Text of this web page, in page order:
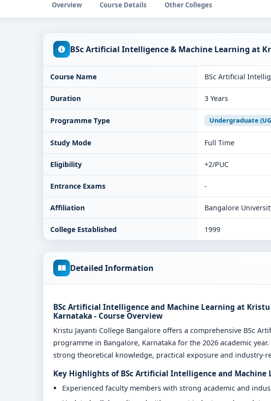
Overview Course Details Other Colleges
BSc Artificial Intelligence & Machine Learning at
Course Name BSc Artificial
Duration 3 Years
Programme Type Undergraduate
Study Mode Full Time
Eligibility +2/PUC
Entrance Exams -
Affiliation Bangalore
College Established 1999
Detailed Information
BSc Artificial Intelligence and Machine Learning at
Karnataka - Course Overview
Kristu Jayanti College Bangalore offers a comprehensive BSc
programme in Bangalore, Karnataka for the 2026 academic
strong theoretical knowledge, practical exposure and industry-
Key Highlights of BSc Artificial Intelligence and Machine
Experienced faculty members with strong academic and